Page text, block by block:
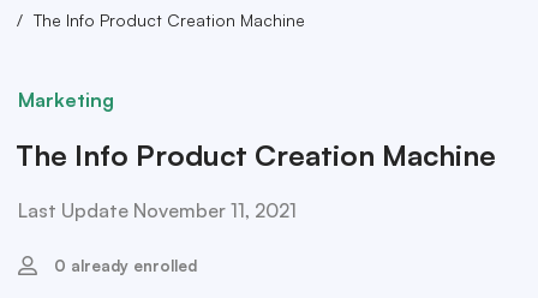
The Info Product Creation Machine
Marketing
The Info Product Creation Machine
Last Update November 11, 2021
0 already enrolled